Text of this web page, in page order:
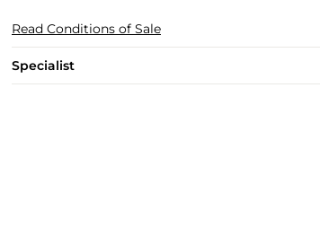
Read Conditions of Sale
Specialist